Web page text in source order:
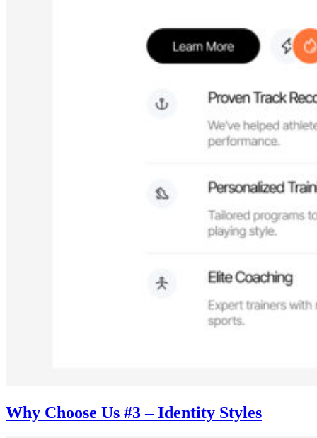
Why Choose Us #3 – Identity Styles